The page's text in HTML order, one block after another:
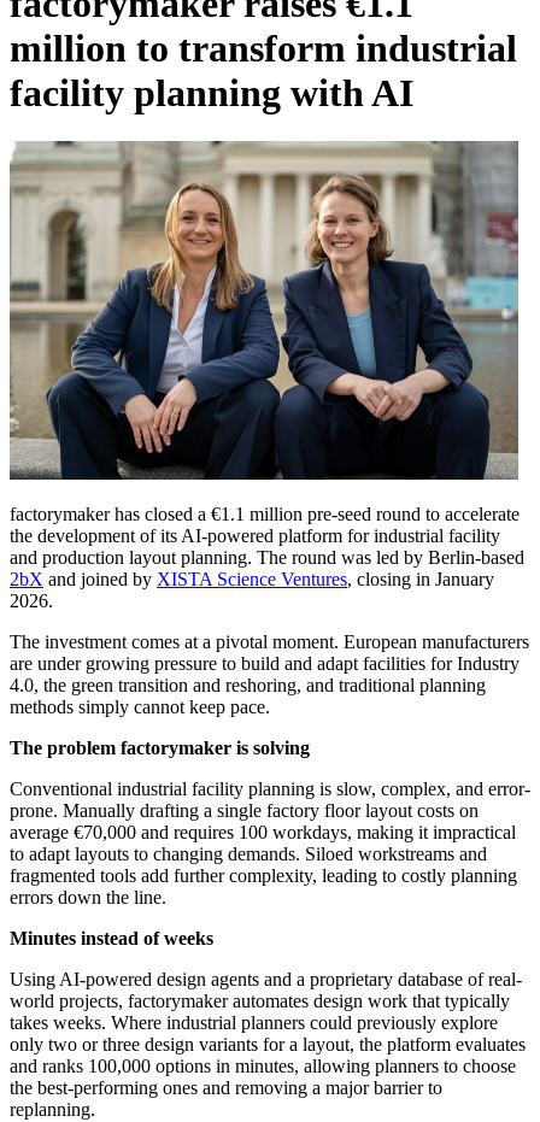
million to transform industrial
facility planning with AI
factorymaker has closed a €1.1 million pre-seed round to accelerate
the development of its AI-powered platform for industrial facility
and production layout planning. The round was led by Berlin-based
2bX and joined by XISTA Science Ventures, closing in January
2026.
The investment comes at a pivotal moment. European manufacturers
are under growing pressure to build and adapt facilities for Industry
4.0, the green transition and reshoring, and traditional planning
methods simply cannot keep pace.
The problem factorymaker is solving
Conventional industrial facility planning is slow, complex, and error-
prone. Manually drafting a single factory floor layout costs on
average €70,000 and requires 100 workdays, making it impractical
to adapt layouts to changing demands. Siloed workstreams and
fragmented tools add further complexity, leading to costly planning
errors down the line.
Minutes instead of weeks
Using AI-powered design agents and a proprietary database of real-
world projects, factorymaker automates design work that typically
takes weeks. Where industrial planners could previously explore
only two or three design variants for a layout, the platform evaluates
and ranks 100,000 options in minutes, allowing planners to choose
the best-performing ones and removing a major barrier to
replanning.